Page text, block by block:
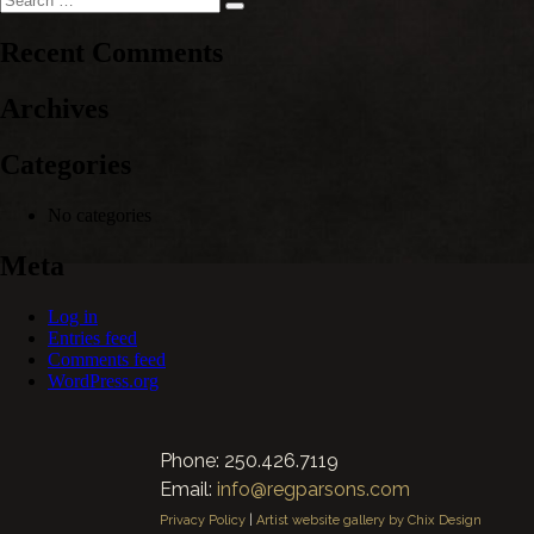
for:
Search
Recent Comments
Meta
Log in
Entries feed
Comments feed
WordPress.org
Phone: 250.426.7119
Email: info@regparsons.com
Privacy Policy |Artist website gallery by Chix Design